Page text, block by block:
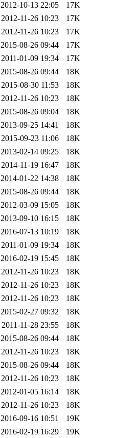
2012-10-13 22:05
17K
2012-11-26 10:23
17K
2012-11-26 10:23
17K
2015-08-26 09:44
17K
2011-01-09 19:34
17K
2015-08-26 09:44
18K
2015-08-30 11:53
18K
2012-11-26 10:23
18K
2015-08-26 09:04
18K
2013-09-25 14:41
18K
2015-09-23 11:06
18K
2013-02-14 09:25
18K
2014-11-19 16:47
18K
2014-01-22 14:38
18K
2015-08-26 09:44
18K
2012-03-09 15:05
18K
2013-09-10 16:15
18K
2016-07-13 10:19
18K
2011-01-09 19:34
18K
2016-02-19 15:45
18K
2012-11-26 10:23
18K
2012-11-26 10:23
18K
2012-11-26 10:23
18K
2015-02-27 09:32
18K
2011-11-28 23:55
18K
2015-08-26 09:44
18K
2012-11-26 10:23
18K
2015-08-26 09:44
18K
2012-11-26 10:23
18K
2012-01-05 16:14
18K
2012-11-26 10:23
18K
2016-09-16 10:51
19K
2016-02-19 16:29
19K